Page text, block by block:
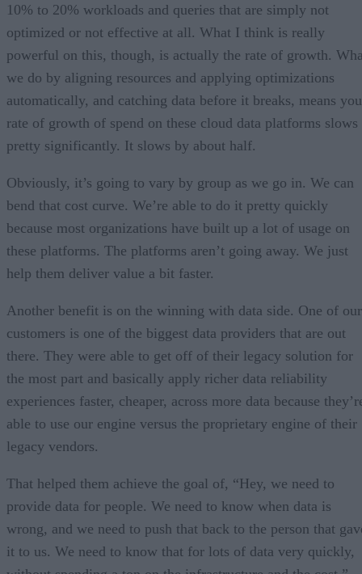
10% to 20% workloads and queries that are simply not
optimized or not effective at all. What I think is really
powerful on this, though, is actually the rate of growth.
we do by aligning resources and applying optimizations
automatically, and catching data before it breaks, means
rate of growth of spend on these cloud data platforms slows
pretty significantly. It slows by about half.
Obviously, it’s going to vary by group as we go in. We can
bend that cost curve. We’re able to do it pretty quickly
because most organizations have built up a lot of usage on
these platforms. The platforms aren’t going away. We just
help them deliver value a bit faster.
Another benefit is on the winning with data side. One of our
customers is one of the biggest data providers that are out
there. They were able to get off of their legacy solution for
the most part and basically apply richer data reliability
experiences faster, cheaper, across more data because
able to use our engine versus the proprietary engine of their
legacy vendors.
That helped them achieve the goal of, “Hey, we need to
provide data for people. We need to know when data is
wrong, and we need to push that back to the person that
it to us. We need to know that for lots of data very quickly,